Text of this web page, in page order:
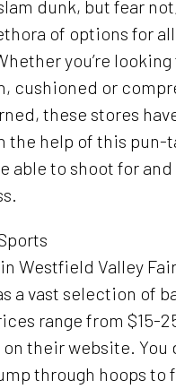
dunk, but fear
of options for
you’re
cushioned or
these stores
the help of this pun-
able to shoot for
Westfield Valley
a vast selection of
range from $15-
their website. You
through hoops to